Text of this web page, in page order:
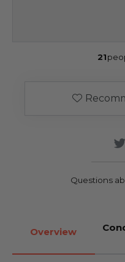
21
Questions
Overview